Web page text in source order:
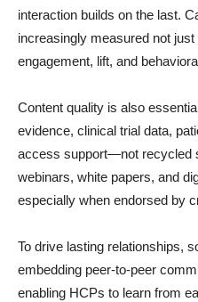
interaction builds on the last.
increasingly measured not
engagement, lift, and
Content quality is also
evidence, clinical trial data,
access support—not recycled
webinars, white papers, and
especially when endorsed by
To drive lasting relationships,
embedding peer-to-peer
enabling HCPs to learn from